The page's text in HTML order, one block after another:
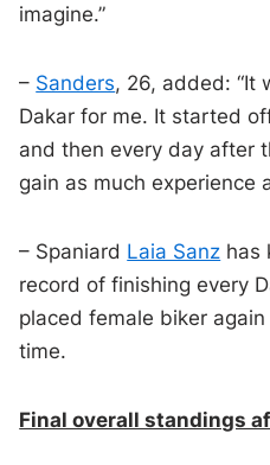
imagine.”
– Sanders, 26, added: “It
Dakar for me. It started
and then every day after
gain as much experience
– Spaniard Laia Sanz has
record of finishing every
placed female biker
time.
Final overall standings